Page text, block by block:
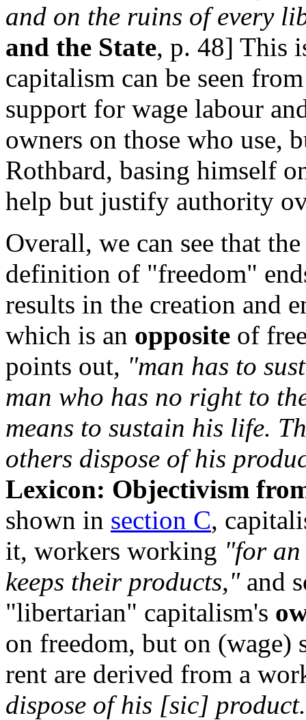
and on the ruins of every
and the State, p. 48] This
capitalism can be seen
support for wage labour
owners on those who use,
Rothbard, basing himself
help but justify authority
Overall, we can see that
definition of "freedom"
results in the creation and
which is an opposite of
points out, "man has to
man who has no right to
means to sustain his life.
others dispose of his
Lexicon: Objectivism
shown in section C,
it, workers working "for an
keeps their products,"and
"libertarian" capitalism's
on freedom, but on
rent are derived from a
dispose of his [sic]